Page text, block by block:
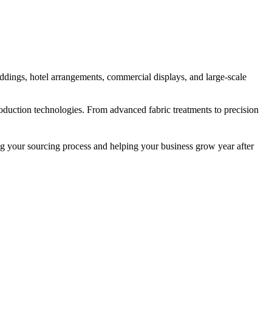
hotel arrangements, commercial displays, and large-scale
technologies. From advanced fabric treatments to precision
sourcing process and helping your business grow year after